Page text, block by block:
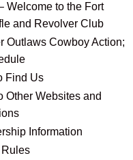
Welcome to the Fort
and Revolver Club
Outlaws Cowboy Action;
Find Us
Other Websites and
Information